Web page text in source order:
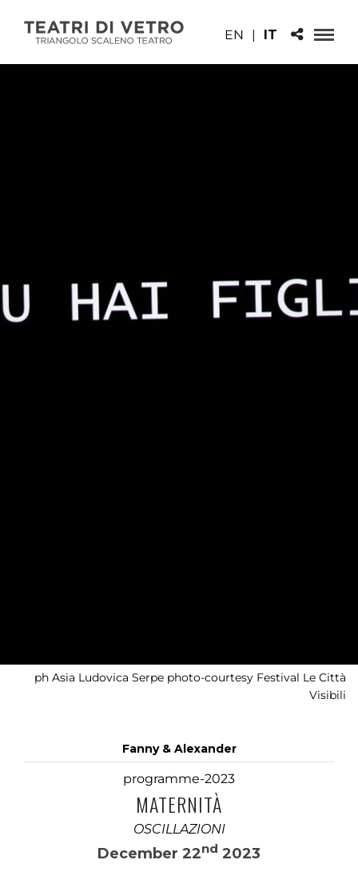
EN | IT
ph Asia Ludovica Serpe photo-courtesy Festival Le Città
Visibili
Fanny & Alexander
programme-2023
MATERNITÀ
OSCILLAZIONI
December 22nd 2023